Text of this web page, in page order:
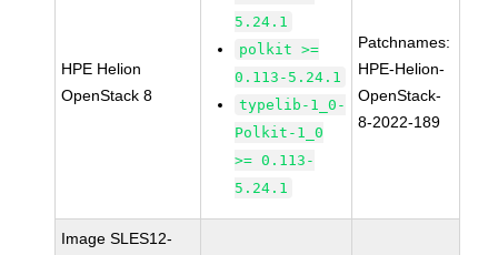
HPE Helion
OpenStack 8
5.24.1
polkit >=
0.113-5.24.1
typelib-1_0-
Polkit-1_0
>= 0.113-
5.24.1
Patchnames:
HPE-Helion-
OpenStack-
8-2022-189
Image SLES12-